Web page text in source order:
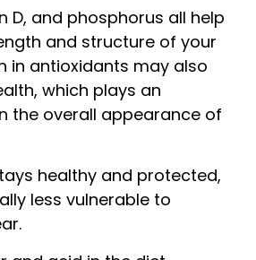
D, and phosphorus all help
and structure of your
in antioxidants may also
which plays an
the overall appearance of
healthy and protected,
less vulnerable to